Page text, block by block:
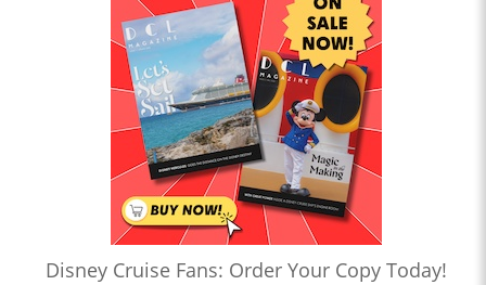
Disney Cruise Fans: Order Your Copy Today!